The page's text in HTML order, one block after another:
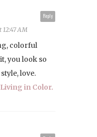
Reply
12:47 AM
colorful
you look so
love.
Living in Color.